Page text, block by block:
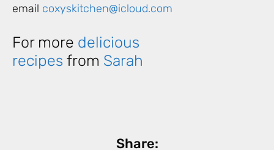
email coxyskitchen@icloud.com
For more delicious
recipes from Sarah
Share: